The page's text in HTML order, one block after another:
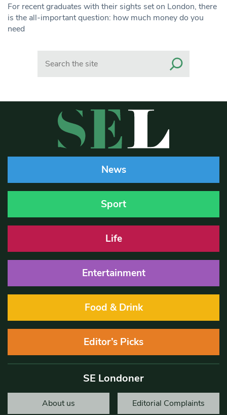
For recent graduates with their sights set on London, there
is the all-important question: how much money do you
need
News
Sport
Life
Entertainment
Food & Drink
Editor’s Picks
SE Londoner
About us Editorial Complaints